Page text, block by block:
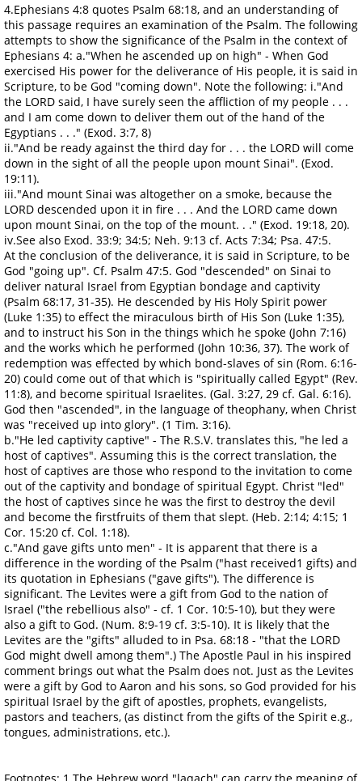
4.Ephesians 4:8 quotes Psalm 68:18, and an understanding of
this passage requires an examination of the Psalm. The following
attempts to show the significance of the Psalm in the context of
Ephesians 4: a."When he ascended up on high" - When God
exercised His power for the deliverance of His people, it is said in
Scripture, to be God "coming down". Note the following: i."And
the LORD said, I have surely seen the affliction of my people . . .
and I am come down to deliver them out of the hand of the
Egyptians . . ." (Exod. 3:7, 8)
ii."And be ready against the third day for . . . the LORD will come
down in the sight of all the people upon mount Sinai". (Exod.
19:11).
iii."And mount Sinai was altogether on a smoke, because the
LORD descended upon it in fire . . . And the LORD came down
upon mount Sinai, on the top of the mount. . ." (Exod. 19:18, 20).
iv.See also Exod. 33:9; 34:5; Neh. 9:13 cf. Acts 7:34; Psa. 47:5.
At the conclusion of the deliverance, it is said in Scripture, to be
God "going up". Cf. Psalm 47:5. God "descended" on Sinai to
deliver natural Israel from Egyptian bondage and captivity
(Psalm 68:17, 31-35). He descended by His Holy Spirit power
(Luke 1:35) to effect the miraculous birth of His Son (Luke 1:35),
and to instruct his Son in the things which he spoke (John 7:16)
and the works which he performed (John 10:36, 37). The work of
redemption was effected by which bond-slaves of sin (Rom. 6:16-
20) could come out of that which is "spiritually called Egypt" (Rev.
11:8), and become spiritual Israelites. (Gal. 3:27, 29 cf. Gal. 6:16).
God then "ascended", in the language of theophany, when Christ
was "received up into glory". (1 Tim. 3:16).
b."He led captivity captive" - The R.S.V. translates this, "he led a
host of captives". Assuming this is the correct translation, the
host of captives are those who respond to the invitation to come
out of the captivity and bondage of spiritual Egypt. Christ "led"
the host of captives since he was the first to destroy the devil
and become the firstfruits of them that slept. (Heb. 2:14; 4:15; 1
Cor. 15:20 cf. Col. 1:18).
c."And gave gifts unto men" - It is apparent that there is a
difference in the wording of the Psalm ("hast received1 gifts) and
its quotation in Ephesians ("gave gifts"). The difference is
significant. The Levites were a gift from God to the nation of
Israel ("the rebellious also" - cf. 1 Cor. 10:5-10), but they were
also a gift to God. (Num. 8:9-19 cf. 3:5-10). It is likely that the
Levites are the "gifts" alluded to in Psa. 68:18 - "that the LORD
God might dwell among them".) The Apostle Paul in his inspired
comment brings out what the Psalm does not. Just as the Levites
were a gift by God to Aaron and his sons, so God provided for his
spiritual Israel by the gift of apostles, prophets, evangelists,
pastors and teachers, (as distinct from the gifts of the Spirit e.g.,
tongues, administrations, etc.).